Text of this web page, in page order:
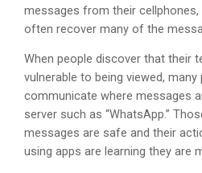
messages from their
often recover many of the
When people discover that their
vulnerable to being viewed,
communicate where messages
server such as “WhatsApp.”
messages are safe and their
using apps are learning they are